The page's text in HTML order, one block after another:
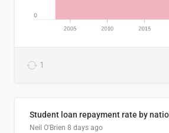
1
Student loan repayment rate by
Neil O'Brien 8 days ago